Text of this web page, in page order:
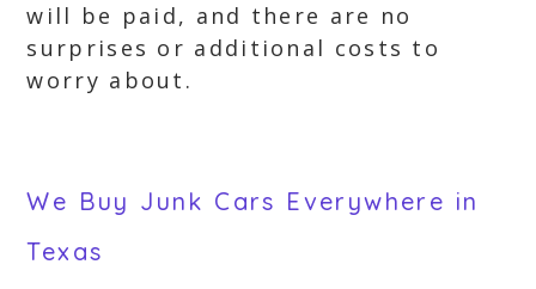
will be paid, and there are no
surprises or additional costs to
worry about.
We Buy Junk Cars Everywhere in
Texas